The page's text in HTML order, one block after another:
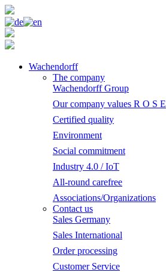
Wachendorff
The company
Wachendorff Group
Our company values R O S E
Certified quality
Environment
Social commitment
Industry 4.0 / IoT
All-round carefree
Associations/Organizations
Contact us
Sales Germany
Sales International
Order processing
Customer Service